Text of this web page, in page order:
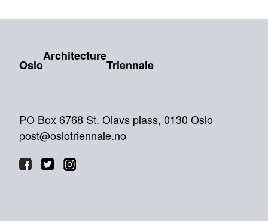
Oslo
Architecture
Triennale
PO Box 6768 St. Olavs plass, 0130 Oslo
post@oslotriennale.no